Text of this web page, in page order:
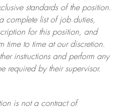
standards of the position.
complete list of job duties,
for this position, and
time to time at ourdiscretion.
instructions and perform any
required by their supervisor.
is not a contract of